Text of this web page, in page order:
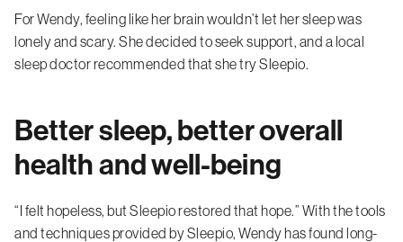
For Wendy, feeling like her brain wouldn’t let her sleep was
lonely and scary. She decided to seek support, and a local
sleep doctor recommended that she try Sleepio.
Better sleep, better overall
health and well-being
“I felt hopeless, but Sleepio restored that hope.” With the tools
and techniques provided by Sleepio, Wendy has found long-